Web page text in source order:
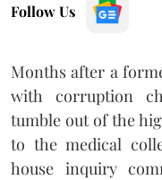
Follow Us
Months after a
with corruption
tumble out of the
to the medical
house inquiry